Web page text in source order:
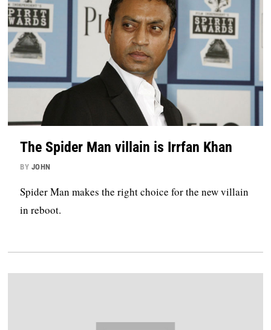
The Spider Man villain is Irrfan Khan
BY JOHN
Spider Man makes the right choice for the new villain
in reboot.